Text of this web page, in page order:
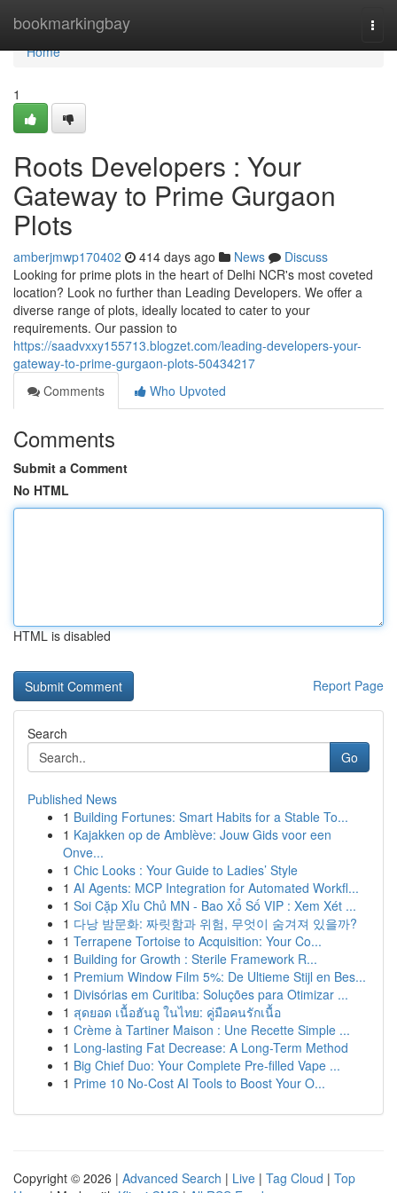
bookmarkingbay
Home
Home
1
Roots Developers : Your
Gateway to Prime Gurgaon
Plots
amberjmwp170402 414 days ago News
Discuss
Looking for prime plots in the heart of Delhi NCR's most coveted
location? Look no further than Leading Developers. We offer a
diverse range of plots, ideally located to cater to your
requirements. Our passion to
https://saadvxxy155713.blogzet.com/leading-developers-your-
gateway-to-prime-gurgaon-plots-50434217
Comments
Who Upvoted
Comments
Submit a Comment
No HTML
HTML is disabled
Report Page
Search
Go
Published News
1 Building Fortunes: Smart Habits for a Stable To...
1 Kajakken op de Amblève: Jouw Gids voor een
Onve...
1 Chic Looks : Your Guide to Ladies’ Style
1 AI Agents: MCP Integration for Automated Workfl...
1 Soi Cặp Xỉu Chủ MN - Bao Xổ Số VIP : Xem Xét ...
1 다낭 밤문화: 짜릿함과 위험, 무엇이 숨겨져 있을까?
1 Terrapene Tortoise to Acquisition: Your Co...
1 Building for Growth : Sterile Framework R...
1 Premium Window Film 5%: De Ultieme Stijl en Bes...
1 Divisórias em Curitiba: Soluções para Otimizar ...
1 สุดยอด เนื้อฮันอู ในไทย: คู่มือคนรักเนื้อ
1 Crème à Tartiner Maison : Une Recette Simple ...
1 Long-lasting Fat Decrease: A Long-Term Method
1 Big Chief Duo: Your Complete Pre-filled Vape ...
1 Prime 10 No-Cost AI Tools to Boost Your O...
Copyright © 2026 | Advanced Search | Live | Tag Cloud | Top